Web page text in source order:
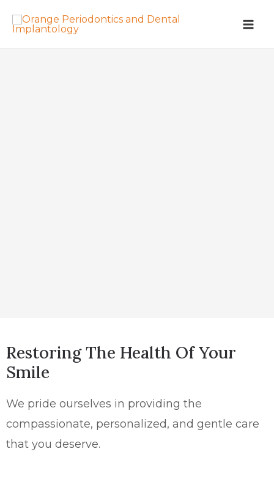
Restoring The Health Of Your
Smile
We pride ourselves in providing the
compassionate, personalized, and gentle care
that you deserve.